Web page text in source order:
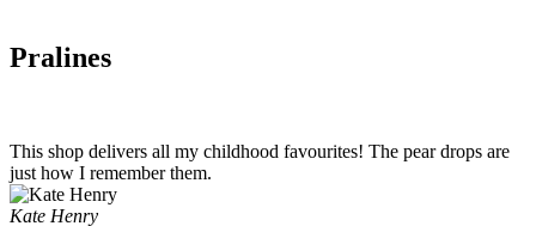
Pralines
This shop delivers all my childhood favourites! The pear drops are
just how I remember them.
Kate Henry